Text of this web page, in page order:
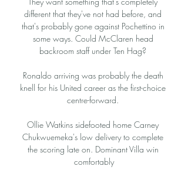
different that they've not had before, and
that's probably gone against Pochettino in
some ways. Could McClaren head
backroom staff under Ten Hag?
Ronaldo arriving was probably the death
knell for his United career as the first-choice
centre-forward.
Ollie Watkins sidefooted home Carney
Chukwuemeka's low delivery to complete
the scoring late on. Dominant Villa win
comfortably